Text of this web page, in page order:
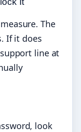
The
If it does
line at
look